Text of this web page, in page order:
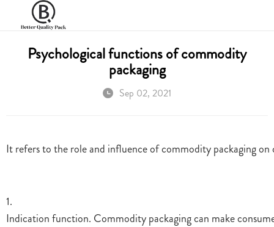
Psychological functions of commodity
packaging
Sep 02, 2021
It refers to the role and influence of commodity packaging
1.
Indication function. Commodity packaging can make